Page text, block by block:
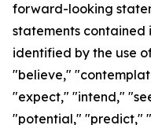
forward-looking
statements contained
identified by the use
"believe,"
"expect," "intend,"
"potential," "predict,"